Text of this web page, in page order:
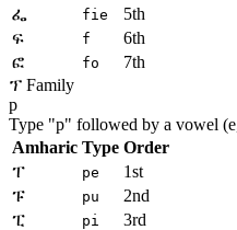
ፌ
fie
5th
ፍ
f
6th
ፎ
fo
7th
ፕ Family
p
Type "p" followed by a vowel
Amharic Type Order
ፐ
pe
1st
ፑ
pu
2nd
ፒ
pi
3rd